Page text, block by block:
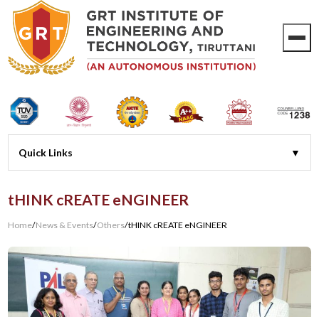
tHINK cREATE eNGINEER
Home/News & Events/Others/tHINK cREATE eNGINEER